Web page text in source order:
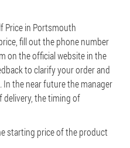
Price in Portsmouth
fill out the phone number
on the official website in the
to clarify your order and
the near future the manager
delivery, the timing of
starting price of the product